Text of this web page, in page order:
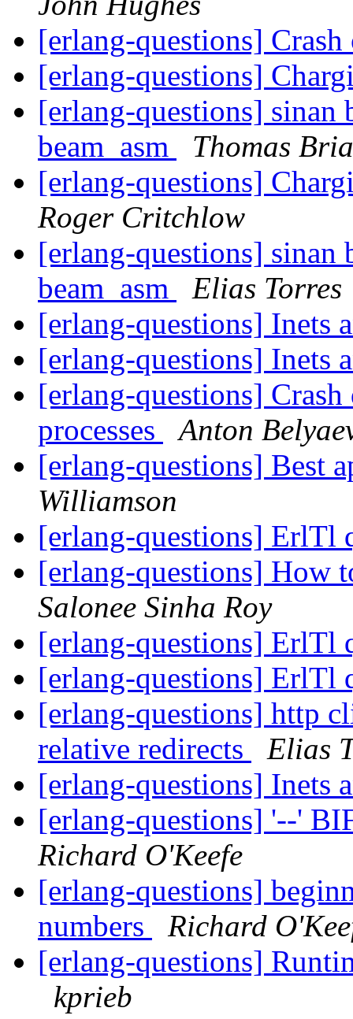
[erlang-questions]
[erlang-questions]
[erlang-questions]
beam_asm
Thomas
[erlang-questions]
Roger Critchlow
[erlang-questions]
beam_asm
Elias Torres
[erlang-questions] Inets
[erlang-questions] Inets
[erlang-questions] Crash
processes
Anton
[erlang-questions] Best
Williamson
[erlang-questions] ErlTl
[erlang-questions] How
Salonee Sinha Roy
[erlang-questions] ErlTl
[erlang-questions] ErlTl
[erlang-questions] http
relative redirects
Elias
[erlang-questions] Inets
[erlang-questions] '--'
Richard O'Keefe
[erlang-questions]
numbers
Richard
[erlang-questions]
kprieb